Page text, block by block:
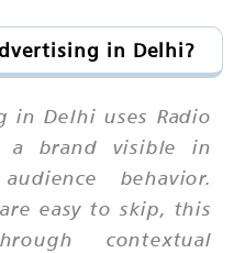
in Delhi?
in Delhi uses Radio
a brand visible in
behavior.
easy to skip, this
contextual